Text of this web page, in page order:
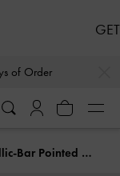
of Order
Faux Suede Metallic-Bar Pointed Slingback Pumps
GET